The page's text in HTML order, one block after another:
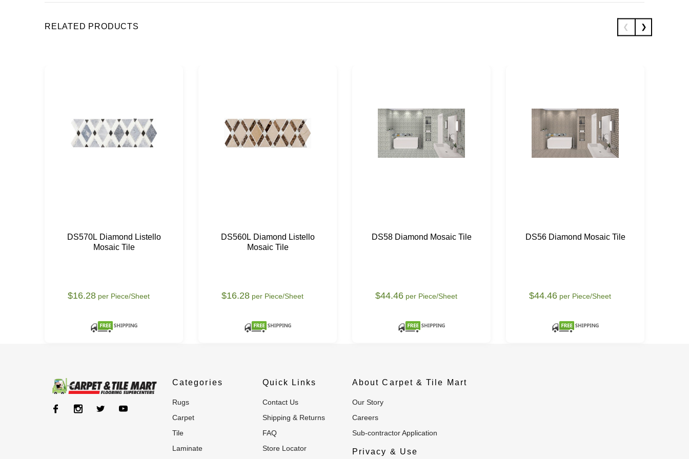
RELATED PRODUCTS
DS570L Diamond Listello
Mosaic Tile
$16.28 per Piece/Sheet
DS560L Diamond Listello
Mosaic Tile
$16.28 per Piece/Sheet
DS58 Diamond Mosaic Tile
$44.46 per Piece/Sheet
DS56 Diamond Mosaic Tile
$44.46 per Piece/Sheet
Categories
rugs
carpet
tile
laminate
Quick Links
Contact Us
Shipping & Returns
FAQ
Store Locator
About Carpet & Tile Mart
Our Story
Careers
Sub-contractor Application
Privacy & Use